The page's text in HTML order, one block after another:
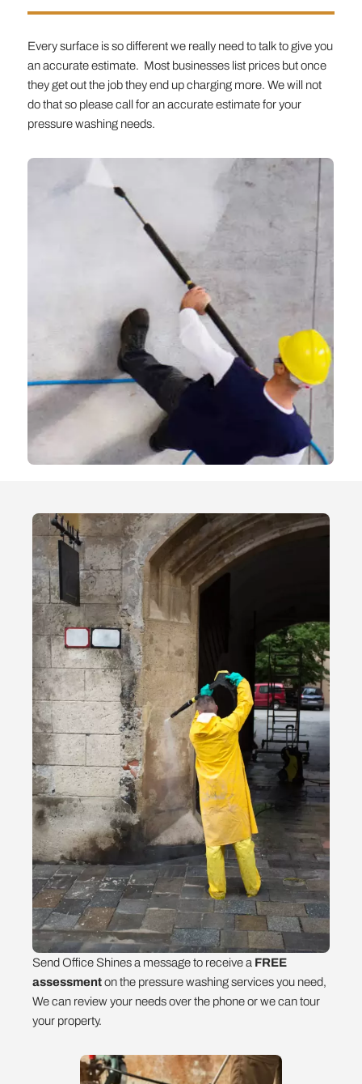
Every surface is so different we really need to talk to give you
an accurate estimate. Most businesses list prices but once
they get out the job they end up charging more. We will not
do that so please call for an accurate estimate for your
pressure washing needs.
Send Office Shines a message to receive a FREE
assessmenton the pressure washing services you need,
We can review your needs over the phone or we can tour
your property.